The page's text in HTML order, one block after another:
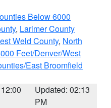
Below 6000
, Larimer County
Weld County, North
Feet/Denver/West
East Broomfield
Updated: 02:13
PM